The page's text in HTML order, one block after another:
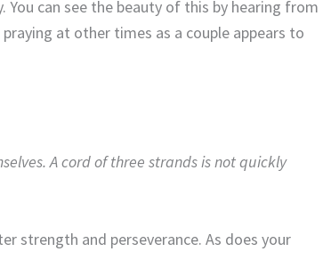
can see the beauty of this by hearing from
at other times as a couple appears to
A cord of three strands is not quickly
strength and perseverance. As does your